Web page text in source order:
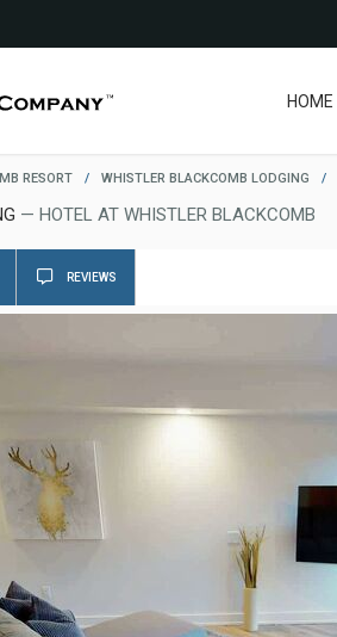
HOME
RESORT / WHISTLER BLACKCOMB LODGING /
— HOTEL AT WHISTLER BLACKCOMB
REVIEWS